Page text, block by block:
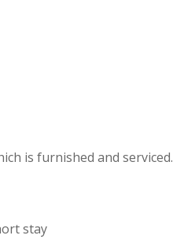
is furnished and serviced.
stay